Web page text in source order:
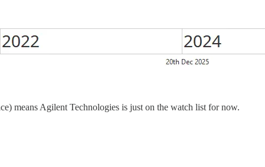
means Agilent Technologies is just on the watch list for now.